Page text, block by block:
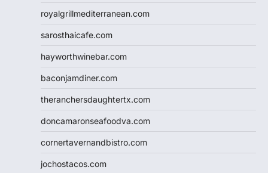
royalgrillmediterranean.com
sarosthaicafe.com
hayworthwinebar.com
baconjamdiner.com
theranchersdaughtertx.com
doncamaronseafoodva.com
cornertavernandbistro.com
jochostacos.com